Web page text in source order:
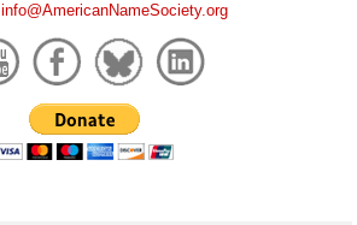
info@AmericanNameSociety.org